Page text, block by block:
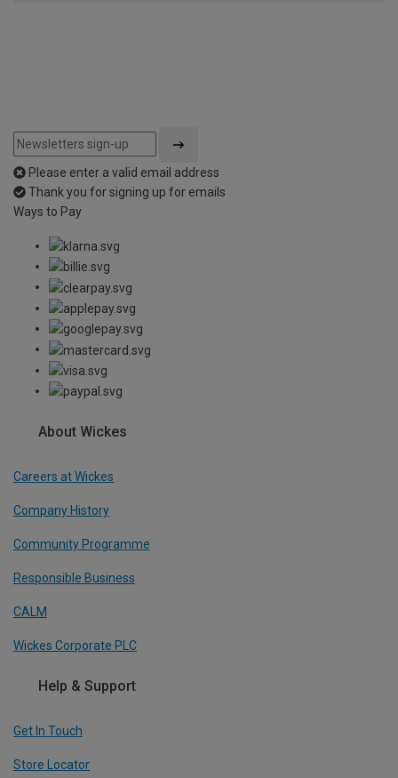
Please enter a valid email address
Thank you for signing up for emails
Ways to Pay
About Wickes
Careers at Wickes
Company History
Community Programme
Responsible Business
CALM
Wickes Corporate PLC
Help & Support
Get In Touch
Store Locator